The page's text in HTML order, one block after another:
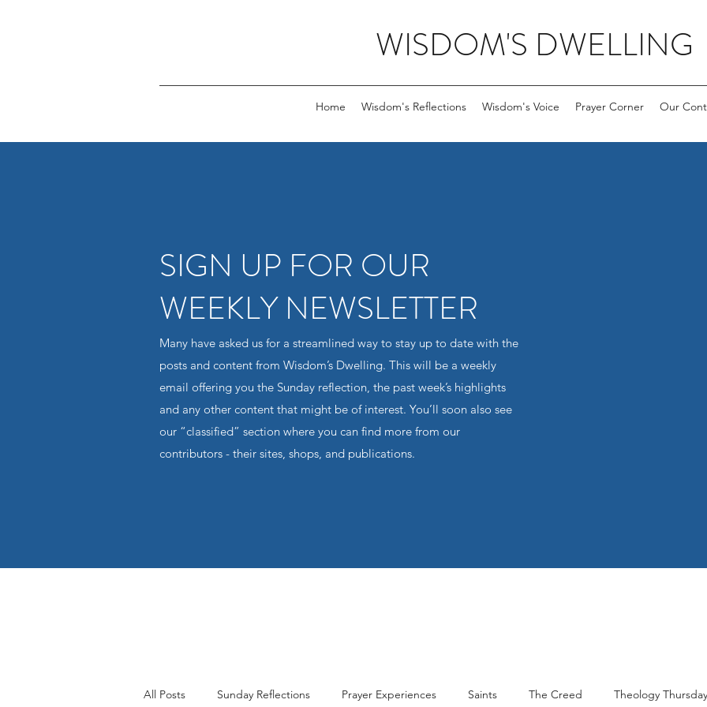
WISDOM'S DWELLING
Home Wisdom's Reflections Wisdom's Voice Prayer Corner Our
SIGN UP FOR OUR
WEEKLY NEWSLETTER
Many have asked us for a streamlined way to stay up to date with the
posts and content from Wisdom’s Dwelling. This will be a weekly
email offering you the Sunday reflection, the past week’s highlights
and any other content that might be of interest. You’ll soon also see
our “classified” section where you can find more from our
contributors - their sites, shops, and publications.
All Posts Sunday Reflections Prayer Experiences Saints The Creed Theology